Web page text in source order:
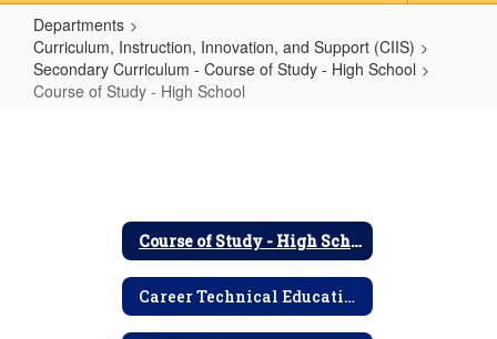
Departments
Curriculum, Instruction, Innovation, and Support (CIIS)
Secondary Curriculum - Course of Study - High School
Course of Study - High School
Course of Study - High School
Career Technical Education (CTE) Electives